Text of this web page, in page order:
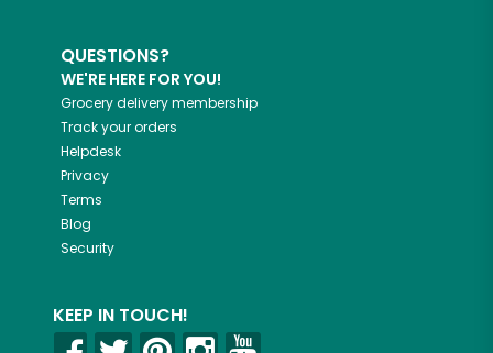
QUESTIONS?
WE'RE HERE FOR YOU!
Grocery delivery membership
Track your orders
Helpdesk
Privacy
Terms
Blog
Security
KEEP IN TOUCH!